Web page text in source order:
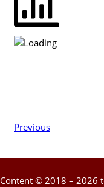
Previous
Content © 2018 – 2026